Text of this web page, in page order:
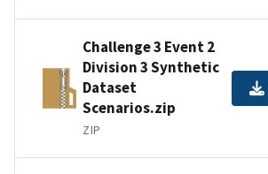
Challenge 3 Event 2
Division 3 Synthetic
Dataset
Scenarios.zip
ZIP